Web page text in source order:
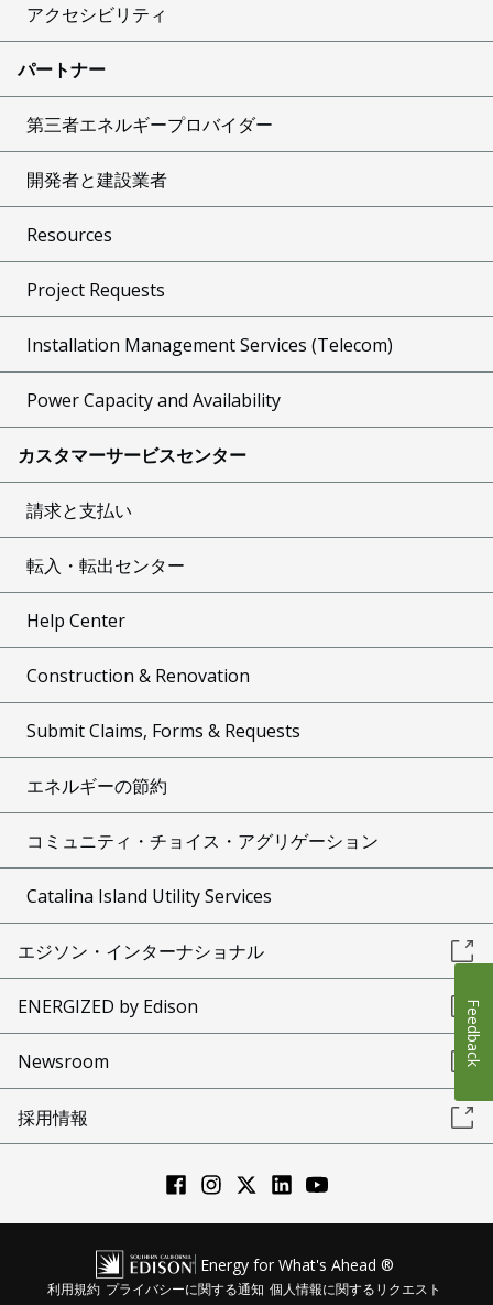
アクセシビリティ
パートナー
第三者エネルギープロバイダー
開発者と建設業者
Resources
Project Requests
Installation Management Services (Telecom)
Power Capacity and Availability
カスタマーサービスセンター
請求と支払い
転入・転出センター
Help Center
Construction & Renovation
Submit Claims, Forms & Requests
エネルギーの節約
コミュニティ・チョイス・アグリゲーション
Catalina Island Utility Services
エジソン・インターナショナル
ENERGIZED by Edison
Newsroom
採用情報
Energy for What's Ahead ®
利用規約 プライバシーに関する通知 個人情報に関するリクエスト
Feedback